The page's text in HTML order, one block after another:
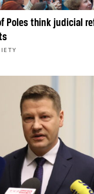
Poles think judicial